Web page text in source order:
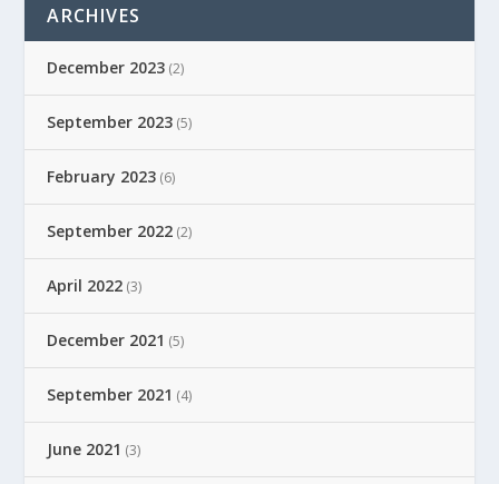
ARCHIVES
December 2023 (2)
September 2023 (5)
February 2023 (6)
September 2022 (2)
April 2022 (3)
December 2021 (5)
September 2021 (4)
June 2021 (3)